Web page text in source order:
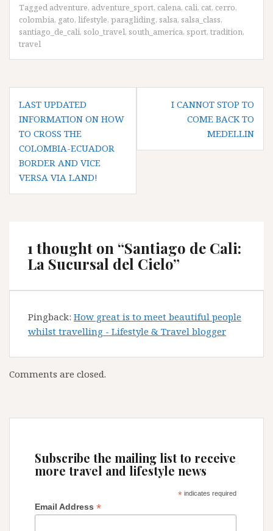
Tagged adventure, adventure_sport, calena, cali, cat, cerro,
colombia, gato, lifestyle, paragliding, salsa, salsa_class,
santiago_de_cali, solo_travel, south_america, sport, tradition,
travel
navigation
LAST UPDATED
INFORMATION ON HOW
TO CROSS THE
COLOMBIA-ECUADOR
BORDER AND VICE
VERSA VIA LAND!
I CANNOT STOP TO
COME BACK TO
MEDELLIN
1 thought on “Santiago de Cali:
La Sucursal del Cielo”
Pingback: How great is to meet beautiful people
whilst travelling - Lifestyle & Travel blogger
Comments are closed.
Subscribe the mailing list to receive
more travel and lifestyle news
* indicates required
Email Address *